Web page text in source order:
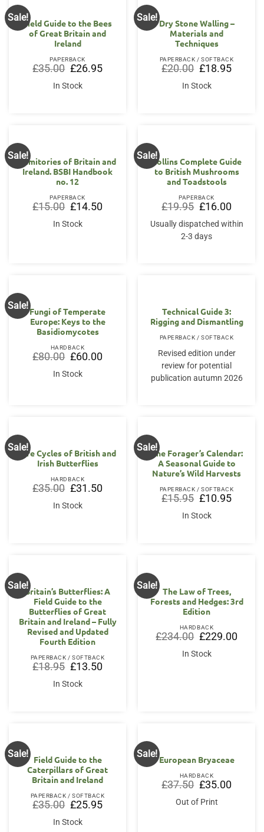
Sale!
Field Guide to the Bees
of Great Britain and
Ireland
PAPERBACK
£35.00 Original
price
was:
£35.00.
£26.95Current
price
In Stock
Sale!
Dry Stone Walling –
Materials and
Techniques
PAPERBACK / SOFTBACK
£20.00 Original
price
was:
£20.00.
£18.95Current
price
In Stock
Sale!
Fumitories of Britain and
Ireland. BSBI Handbook
no. 12
PAPERBACK
£15.00 Original
price
was:
£15.00.
£14.50Current
price
In Stock
Sale!
Collins Complete Guide
to British Mushrooms
and Toadstools
PAPERBACK
£19.95 Original
price
was:
£19.95.
£16.00Current
price
is:
£16.00.
Usually dispatched within
2-3 days
Sale!
Fungi of Temperate
Europe: Keys to the
Basidiomycotes
HARDBACK
£80.00 Original
price
was:
£80.00.
£60.00Current
price
In Stock
OUT OF STOCK
Technical Guide 3:
Rigging and Dismantling
PAPERBACK / SOFTBACK
Revised edition under
review for potential
publication autumn 2026
Sale!
Life Cycles of British and
Irish Butterflies
HARDBACK
£35.00 Original
price
was:
£35.00.
£31.50Current
price
In Stock
Sale!
The Forager’s Calendar:
A Seasonal Guide to
Nature’s Wild Harvests
PAPERBACK / SOFTBACK
£15.95 Original
price
was:
£15.95.
£10.95Current
price
In Stock
Sale!
Britain’s Butterflies: A
Field Guide to the
Butterflies of Great
Britain and Ireland – Fully
Revised and Updated
Fourth Edition
PAPERBACK / SOFTBACK
£18.95 Original
price
was:
£18.95.
£13.50Current
price
In Stock
Sale!
The Law of Trees,
Forests and Hedges: 3rd
Edition
HARDBACK
£234.00 Original
price
was:
£234.00.
£229.00Current
price
In Stock
Sale!
Field Guide to the
Caterpillars of Great
Britain and Ireland
PAPERBACK / SOFTBACK
£35.00 Original
price
was:
£35.00.
£25.95Current
price
In Stock
Sale!
European Bryaceae
HARDBACK
£37.50 Original
price
was:
£37.50.
£35.00Current
price
Out of Print